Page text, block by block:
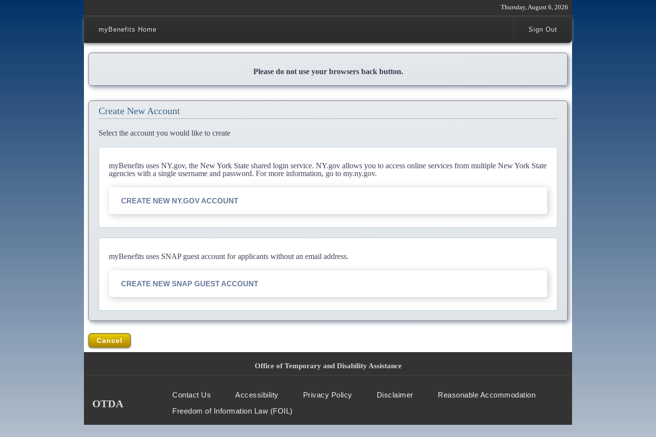
Thursday, August 6, 2026
myBenefits Home Sign Out
Please do not use your browsers back button.
Create New Account
Select the account you would like to create
myBenefits uses NY.gov, the New York State shared login service. NY.gov allows you to access online services from multiple New York State
agencies with a single username and password. For more information, go to my.ny.gov.
CREATE NEW NY.GOV ACCOUNT
myBenefits uses SNAP guest account for applicants without an email address.
CREATE NEW SNAP GUEST ACCOUNT
Cancel
Office of Temporary and Disability Assistance
OTDA
Contact Us Accessibility Privacy Policy Disclaimer
Reasonable Accommodation
Freedom of Information Law (FOIL)